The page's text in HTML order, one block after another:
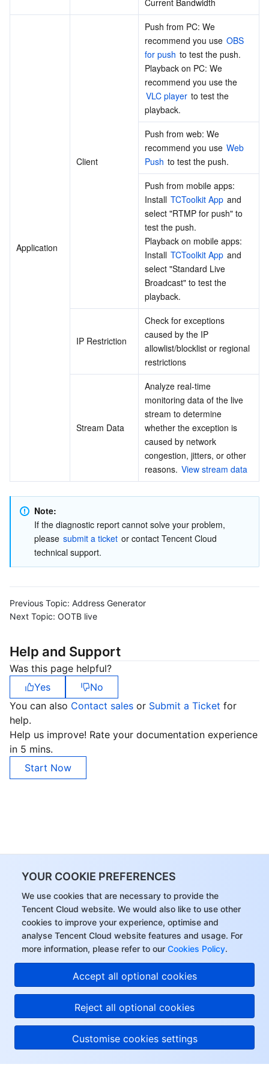
YOUR COOKIE PREFERENCES
We use cookies that are necessary to provide the
Tencent Cloud website. We would also like to use other
cookies to improve your experience, optimise and
analyse Tencent Cloud website features and usage. For
more information, please refer to our Cookies Policy.
Accept all optional cookies
Reject all optional cookies
Customise cookies settings
Region Management System
Performance Testing Service
About Console
Service Plan
Tencent Cloud Training and Certification
Current Bandwidth
Application
Client
Push from PC: We
recommend you use OBS
for push to test the push.
Playback on PC: We
VLC player to test the
playback.
Push from web: We
recommend you use Web
Push to test the push.
Push from mobile apps:
Install TCToolkit App and
select "RTMP for push" to
test the push.
Playback on mobile apps:
Install TCToolkit App and
select "Standard Live
Broadcast" to test the
playback.
IP Restriction
Check for exceptions
caused by the IP
allowlist/blocklist or regional
restrictions
Stream Data
Analyze real-time
monitoring data of the live
stream to determine
whether the exception is
caused by network
congestion, jitters, or other
reasons. View stream data
Note:
If the diagnostic report cannot solve your problem,
please submit a ticket or contact Tencent Cloud
technical support.
Previous Topic: Address Generator
Next Topic: OOTB live
Help and Support
Was this page helpful?
Yes
No
You can also Contact sales or Submit a Ticket for
help.
Help us improve! Rate your documentation experience
in 5 mins.
Start Now